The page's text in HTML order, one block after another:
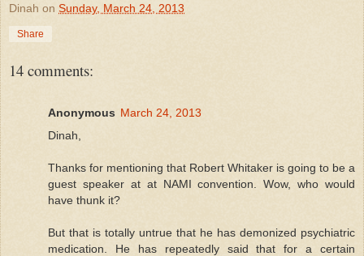
Dinah on Sunday, March 24, 2013
Share
14 comments:
Anonymous March 24, 2013
Dinah,
Thanks for mentioning that Robert Whitaker is going to be a
guest speaker at at NAMI convention. Wow, who would
have thunk it?
But that is totally untrue that he has demonized psychiatric
medication. He has repeatedly said that for a certain